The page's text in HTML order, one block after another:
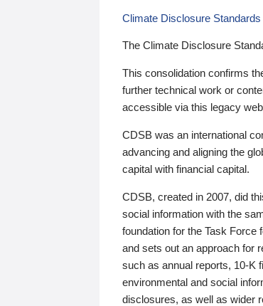
Climate Disclosure Standards
The Climate Disclosure
This consolidation confirms
further technical work or
accessible via this legacy
CDSB was an international
advancing and aligning the
capital with financial capital.
CDSB, created in 2007, did
social information with the
foundation for the Task
and sets out an approach for
such as annual reports, 10-K
environmental and social
disclosures, as well as wider